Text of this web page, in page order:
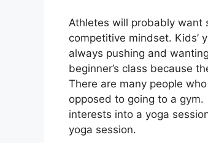
Athletes will probably want
competitive mindset. Kids’
always pushing and
beginner’s class because
There are many people
opposed to going to a
interests into a yoga
yoga session.